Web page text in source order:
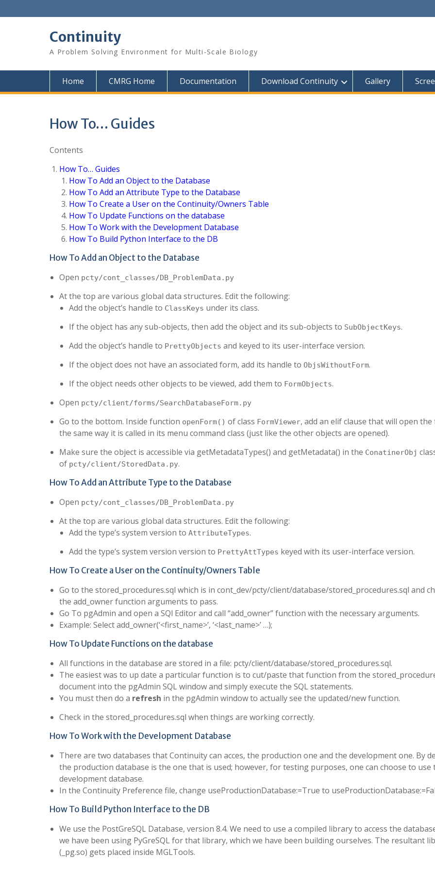
to
Continuity
A Problem Solving Environment for Multi-Scale Biology
Home CMRG Home Documentation Download Continuity Gallery
How To… Guides
Contents
How To… Guides
How To Add an Object to the Database
How To Add an Attribute Type to the Database
How To Create a User on the Continuity/Owners Table
How To Update Functions on the database
How To Work with the Development Database
How To Build Python Interface to the DB
How To Add an Object to the Database
Open pcty/cont_classes/DB_ProblemData.py
At the top are various global data structures. Edit the following:
Add the object’s handle to ClassKeys under its class.
If the object has any sub-objects, then add the object and its sub-objects to SubObjectKeys.
Add the object’s handle to PrettyObjects and keyed to its user-interface version.
If the object does not have an associated form, add its handle to ObjsWithoutForm.
If the object needs other objects to be viewed, add them to FormObjects.
Open pcty/client/forms/SearchDatabaseForm.py
Go to the bottom. Inside function openForm() of class FormViewer, add an elif clause that will open
the same way it is called in its menu command class (just like the other objects are opened).
Make sure the object is accessible via getMetadataTypes() and getMetadata() in the ConatinerObj
of pcty/client/StoredData.py.
How To Add an Attribute Type to the Database
Open pcty/cont_classes/DB_ProblemData.py
At the top are various global data structures. Edit the following:
Add the type’s system version to AttributeTypes.
Add the type’s system version version to PrettyAttTypes keyed with its user-interface version.
How To Create a User on the Continuity/Owners Table
Go to the stored_procedures.sql which is in cont_dev/pcty/client/database/stored_procedures.sql and
the add_owner function arguments to pass.
Go To pgAdmin and open a SQl Editor and call “add_owner” function with the necessary arguments.
Example: Select add_owner(‘<first_name>’, ‘<last_name>’ …);
How To Update Functions on the database
All functions in the database are stored in a file: pcty/client/database/stored_procedures.sql.
The easiest was to up date a particular function is to cut/paste that function from the
document into the pgAdmin SQL window and simply execute the SQL statements.
You must then do a refresh in the pgAdmin window to actually see the updated/new function.
Check in the stored_procedures.sql when things are working correctly.
How To Work with the Development Database
There are two databases that Continuity can acces, the production one and the development one. By
the production database is the one that is used; however, for testing purposes, one can choose to use
development database.
In the Continuity Preference file, change useProductionDatabase:=True to
How To Build Python Interface to the DB
We use the PostGreSQL Database, version 8.4. We need to use a compiled library to access the
we have been using PyGreSQL for that library, which we have been building ourselves. The resultant
(_pg.so) gets placed inside MGLTools.